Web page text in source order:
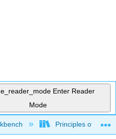
Enter Reader
Mode
hierarchyPrinciples of the